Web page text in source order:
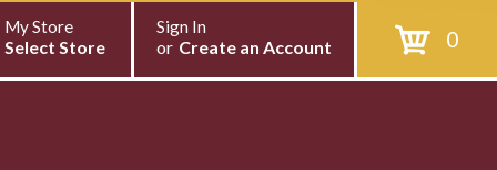
0
Sign In
or Create an Account
My Store
Select Store